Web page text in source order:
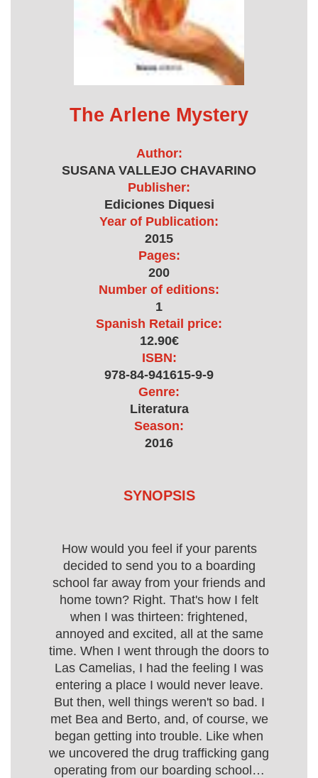
The Arlene Mystery
Author:
SUSANA VALLEJO CHAVARINO
Publisher:
Ediciones Diquesi
Year of Publication:
2015
Pages:
200
Number of editions:
1
Spanish Retail price:
12.90€
ISBN:
978-84-941615-9-9
Genre:
Literatura
Season:
2016
SYNOPSIS
How would you feel if your parents
decided to send you to a boarding
school far away from your friends and
home town? Right. That's how I felt
when I was thirteen: frightened,
annoyed and excited, all at the same
time. When I went through the doors to
Las Camelias, I had the feeling I was
entering a place I would never leave.
But then, well things weren't so bad. I
met Bea and Berto, and, of course, we
began getting into trouble. Like when
we uncovered the drug trafficking gang
operating from our boarding school…